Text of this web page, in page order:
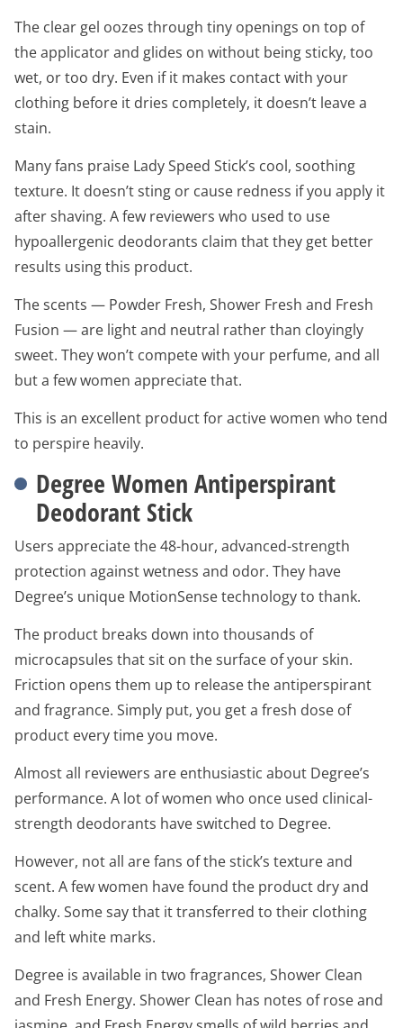
The clear gel oozes through tiny openings on top of
the applicator and glides on without being sticky, too
wet, or too dry. Even if it makes contact with your
clothing before it dries completely, it doesn’t leave a
stain.
Many fans praise Lady Speed Stick’s cool, soothing
texture. It doesn’t sting or cause redness if you apply it
after shaving. A few reviewers who used to use
hypoallergenic deodorants claim that they get better
results using this product.
The scents — Powder Fresh, Shower Fresh and Fresh
Fusion — are light and neutral rather than cloyingly
sweet. They won’t compete with your perfume, and all
but a few women appreciate that.
This is an excellent product for active women who tend
to perspire heavily.
Degree Women Antiperspirant
Deodorant Stick
Users appreciate the 48-hour, advanced-strength
protection against wetness and odor. They have
Degree’s unique MotionSense technology to thank.
The product breaks down into thousands of
microcapsules that sit on the surface of your skin.
Friction opens them up to release the antiperspirant
and fragrance. Simply put, you get a fresh dose of
product every time you move.
Almost all reviewers are enthusiastic about Degree’s
performance. A lot of women who once used clinical-
strength deodorants have switched to Degree.
However, not all are fans of the stick’s texture and
scent. A few women have found the product dry and
chalky. Some say that it transferred to their clothing
and left white marks.
Degree is available in two fragrances, Shower Clean
and Fresh Energy. Shower Clean has notes of rose and